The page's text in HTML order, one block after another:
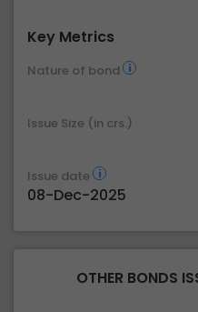
Key Metrics
Nature of bond
Issue Size (in crs.)
Issue date
08-Dec-2025
OTHER BONDS